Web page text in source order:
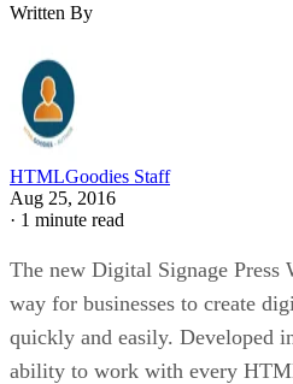
Written By
HTMLGoodies Staff
Aug 25, 2016
· 1 minute read
The new Digital Signage Press
way for businesses to create
quickly and easily. Developed
ability to work with every